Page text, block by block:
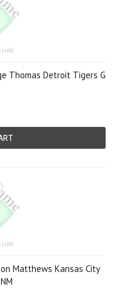
Thomas Detroit Tigers G
Matthews Kansas City